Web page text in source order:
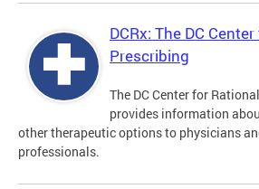
DCRx: The DC
Prescribing
The DC Center for
provides information
other therapeutic options to physicians
professionals.